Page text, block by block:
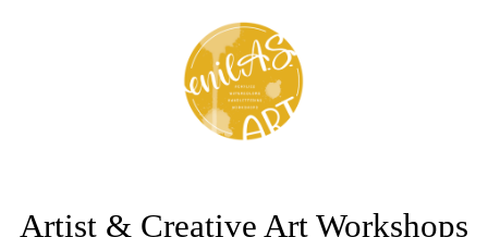
Artist & Creative Art Workshops